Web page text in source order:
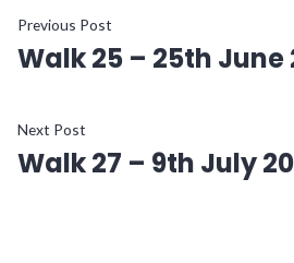
Post
navigation
Previous Post
post:
Walk 25 – 25th June
Next Post
post:
Walk 27 – 9th July